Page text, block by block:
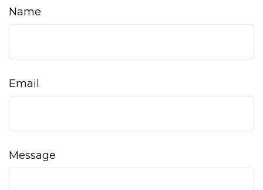
Name
Email
Message